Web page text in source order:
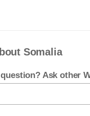
Somalia
Ask other